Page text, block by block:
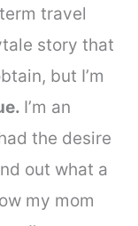
travel
story that
but I’m
I’m an
the desire
out what a
my mom